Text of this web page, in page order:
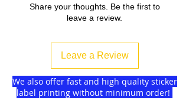
Share your thoughts. Be the first to
leave a review.
Leave a Review
We also offer fast and high quality sticker
label printing without minimum order!